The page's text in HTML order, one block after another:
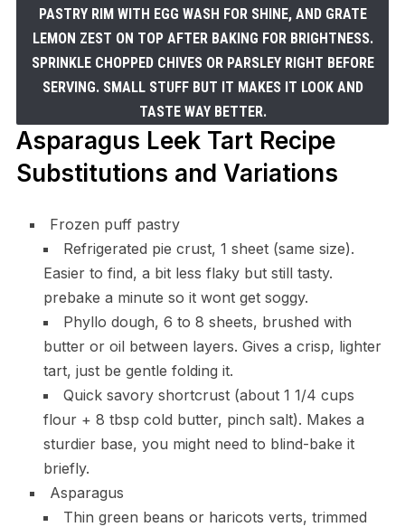
PASTRY RIM WITH EGG WASH FOR SHINE, AND GRATE
LEMON ZEST ON TOP AFTER BAKING FOR BRIGHTNESS.
SPRINKLE CHOPPED CHIVES OR PARSLEY RIGHT BEFORE
SERVING. SMALL STUFF BUT IT MAKES IT LOOK AND
TASTE WAY BETTER.
Asparagus Leek Tart Recipe
Substitutions and Variations
Frozen puff pastry
Refrigerated pie crust, 1 sheet (same size).
Easier to find, a bit less flaky but still tasty.
prebake a minute so it wont get soggy.
Phyllo dough, 6 to 8 sheets, brushed with
butter or oil between layers. Gives a crisp, lighter
tart, just be gentle folding it.
Quick savory shortcrust (about 1 1/4 cups
flour + 8 tbsp cold butter, pinch salt). Makes a
sturdier base, you might need to blind-bake it
briefly.
Asparagus
Thin green beans or haricots verts, trimmed